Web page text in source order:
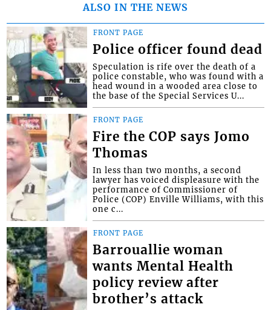
ALSO IN THE NEWS
FRONT PAGE
Police officer found dead
Speculation is rife over the death of a
police constable, who was found with a
head wound in a wooded area close to
the base of the Special Services U...
FRONT PAGE
Fire the COP says Jomo
Thomas
In less than two months, a second
lawyer has voiced displeasure with the
performance of Commissioner of
Police (COP) Enville Williams, with this
one c...
FRONT PAGE
Barrouallie woman
wants Mental Health
policy review after
brother’s attack